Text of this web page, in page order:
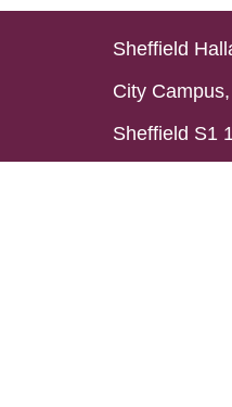
Sheffield
City
Sheffield S1